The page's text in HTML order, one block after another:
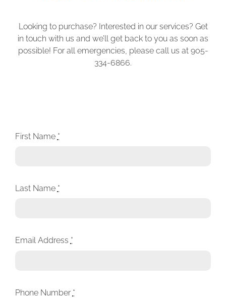
Looking to purchase? Interested in our services? Get
in touch with us and we’ll get back to you as soon as
possible! For all emergencies, please call us at 905-
334-6866.
First Name *
Last Name *
Email Address *
Phone Number *